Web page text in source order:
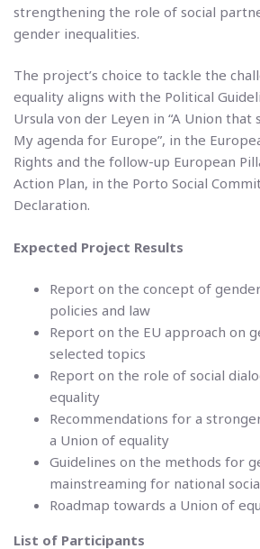
strengthening the role of social
gender inequalities.
The project’s choice to tackle the
equality aligns with the Political
Ursula von der Leyen in “A Union
My agenda for Europe”, in the
Rights and the follow-up European
Action Plan, in the Porto Social
Declaration.
Expected Project Results
Report on the concept of
policies and law
Report on the EU approach on
selected topics
Report on the role of social
equality
Recommendations for a
a Union of equality
Guidelines on the methods for
mainstreaming for national
Roadmap towards a Union of
List of Participants